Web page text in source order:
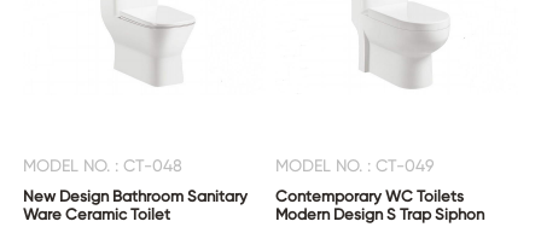
MODEL NO. : CT-048
New Design Bathroom Sanitary
Ware Ceramic Toilet
MODEL NO. : CT-049
Contemporary WC Toilets
Modern Design S Trap Siphon